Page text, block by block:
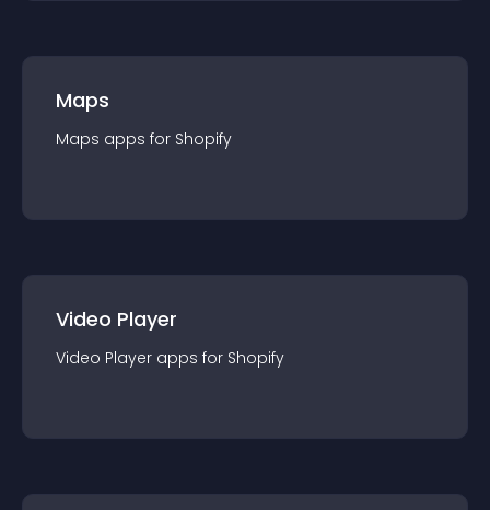
Maps
Maps apps for Shopify
Video Player
Video Player apps for Shopify